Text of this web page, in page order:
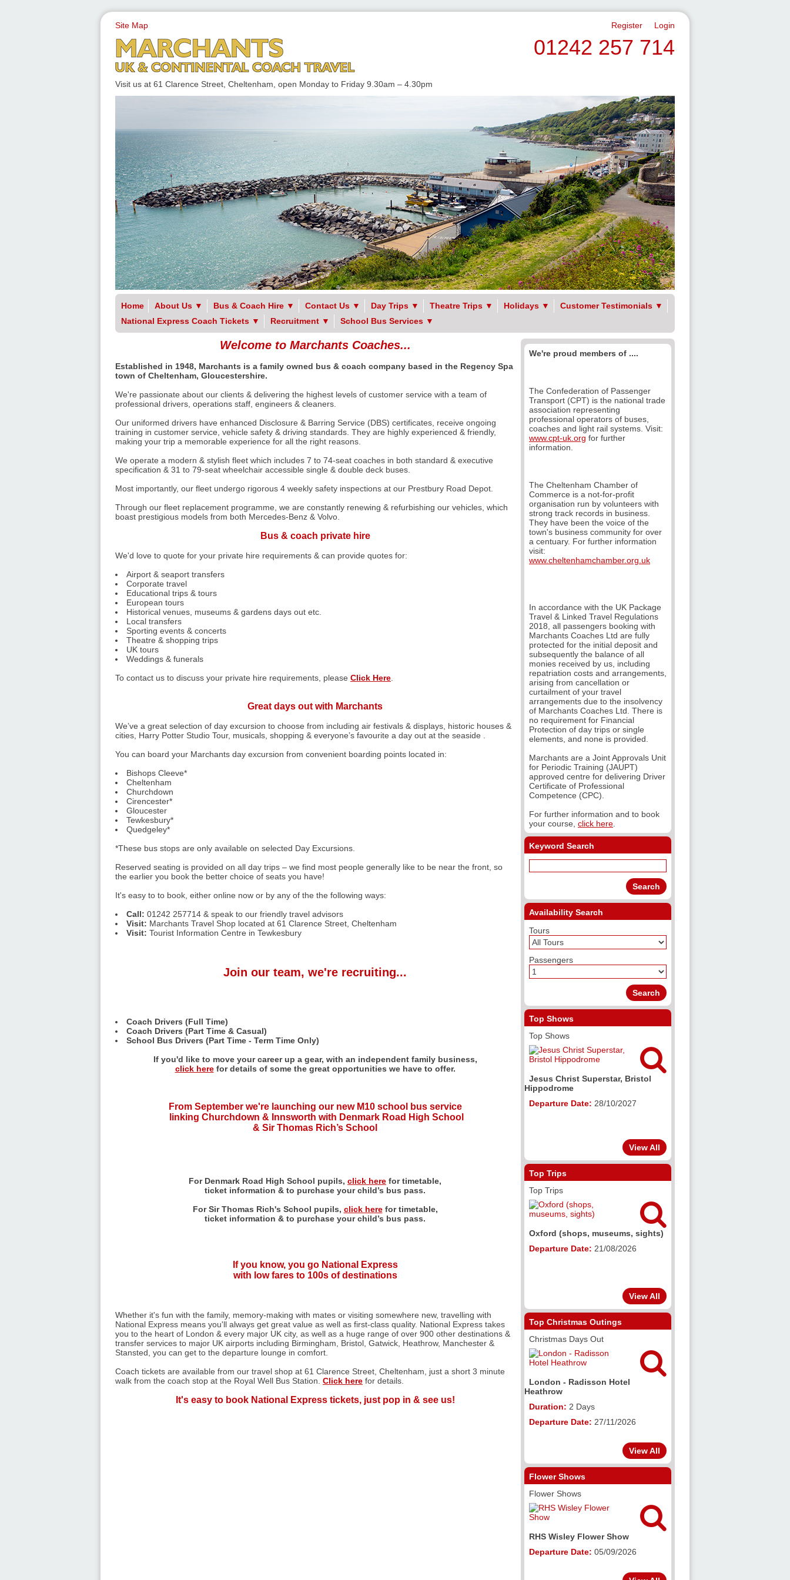
01242 257 714
UK & CONTINENTAL COACH TRAVEL
Visit us at 61 Clarence Street, Cheltenham, open Monday to Friday 9.30am – 4.30pm
Site Map Login
Register
Home About Us ▼ Bus & Coach Hire ▼ Contact Us ▼ Day Trips ▼ Theatre Trips ▼ Holidays ▼ Customer Testimonials ▼
National Express Coach Tickets ▼ Recruitment ▼ School Bus Services ▼
Welcome to Marchants Coaches...
Established in 1948, Marchants is a family owned bus & coach company based in the Regency Spa
town of Cheltenham, Gloucestershire.
We're passionate about our clients & delivering the highest levels of customer service with a team of
professional drivers, operations staff, engineers & cleaners.
Our uniformed drivers have enhanced Disclosure & Barring Service (DBS) certificates, receive ongoing
training in customer service, vehicle safety & driving standards. They are highly experienced & friendly,
making your trip a memorable experience for all the right reasons.
We operate a modern & stylish fleet which includes 7 to 74-seat coaches in both standard & executive
specification & 31 to 79-seat wheelchair accessible single & double deck buses.
Most importantly, our fleet undergo rigorous 4 weekly safety inspections at our Prestbury Road Depot.
Through our fleet replacement programme, we are constantly renewing & refurbishing our vehicles, which
boast prestigious models from both Mercedes-Benz & Volvo.
Bus & coach private hire
We'd love to quote for your private hire requirements & can provide quotes for:
Airport & seaport transfers
Corporate travel
Educational trips & tours
European tours
Historical venues, museums & gardens days out etc.
Local transfers
Sporting events & concerts
Theatre & shopping trips
UK tours
Weddings & funerals
To contact us to discuss your private hire requirements, please Click Here
Great days out with Marchants
We’ve a great selection of day excursion to choose from including air festivals & displays, historic houses &
cities, Harry Potter Studio Tour, musicals, shopping & everyone’s favourite a day out at the seaside .
You can board your Marchants day excursion from convenient boarding points located in:
Bishops Cleeve*
Cheltenham
Churchdown
Cirencester*
Gloucester
Tewkesbury*
Quedgeley*
*These bus stops are only available on selected Day Excursions.
Reserved seating is provided on all day trips – we find most people generally like to be near the front, so
the earlier you book the better choice of seats you have!
It's easy to to book, either online now or by any of the the following ways:
Call: 01242 257714 & speak to our friendly travel advisors
Visit: Marchants Travel Shop located at 61 Clarence Street, Cheltenham
Visit: Tourist Information Centre in Tewkesbury
Join our team, we're recruiting...
Coach Drivers (Full Time)
Coach Drivers (Part Time & Casual)
School Bus Drivers (Part Time - Term Time Only)
If you'd like to move your career up a gear, with an independent family business,
click herefor details of some the great opportunities we have to offer.
From September we're launching our new M10 school bus service
linking Churchdown & Innsworth with Denmark Road High School
& Sir Thomas Rich’s School
For Denmark Road High School pupils, click here for timetable,
ticket information & to purchase your child’s bus pass.
For Sir Thomas Rich's School pupils, click here for timetable,
ticket information & to purchase your child’s bus pass.
If you know, you go National Express
with low fares to 100s of destinations
Whether it's fun with the family, memory-making with mates or visiting somewhere new, travelling with
National Express means you'll always get great value as well as first-class quality. National Express takes
you to the heart of London & every major UK city, as well as a huge range of over 900 other destinations &
transfer services to major UK airports including Birmingham, Bristol, Gatwick, Heathrow, Manchester &
Stansted, you can get to the departure lounge in comfort.
Coach tickets are available from our travel shop at 61 Clarence Street, Cheltenham, just a short 3 minute
walk from the coach stop at the Royal Well Bus Station. Click here for details.
It's easy to book National Express tickets, just pop in & see us!
We're proud members of ....
The Confederation of Passenger
Transport (CPT) is the national trade
association representing
professional operators of buses,
coaches and light rail systems. Visit:
www.cpt-uk.org for further
information.
The Cheltenham Chamber of
Commerce is a not-for-profit
organisation run by volunteers with
strong track records in business.
They have been the voice of the
town's business community for over
a centuary. For further information
visit:
www.cheltenhamchamber.org.uk
In accordance with the UK Package
Travel & Linked Travel Regulations
2018, all passengers booking with
Marchants Coaches Ltd are fully
protected for the initial deposit and
subsequently the balance of all
monies received by us, including
repatriation costs and arrangements,
arising from cancellation or
curtailment of your travel
arrangements due to the insolvency
of Marchants Coaches Ltd. There is
no requirement for Financial
Protection of day trips or single
elements, and none is provided.
Marchants are a Joint Approvals Unit
for Periodic Training (JAUPT)
approved centre for delivering Driver
Certificate of Professional
Competence (CPC).
For further information and to book
your course, click here
Keyword Search
Availability Search
Tours
Passengers
Top Shows
Top Shows

Jesus Christ Superstar, Bristol
Hippodrome
Departure Date: 28/10/2027
View All
Top Trips
Top Trips

Oxford (shops, museums, sights)
Departure Date: 21/08/2026
View All
Top Christmas Outings
Christmas Days Out

London - Radisson Hotel
Heathrow
Duration: 2 Days
Departure Date: 27/11/2026
View All
Flower Shows
Flower Shows

RHS Wisley Flower Show
Departure Date: 05/09/2026